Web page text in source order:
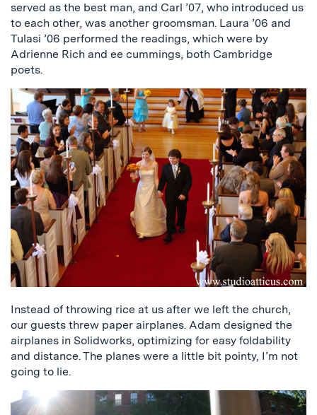
served as the best man, and Carl ’07, who introduced us
to each other, was another groomsman. Laura ’06 and
Tulasi ’06 performed the readings, which were by
Adrienne Rich and ee cummings, both Cambridge
poets.
Instead of throwing rice at us after we left the church,
our guests threw paper airplanes. Adam designed the
airplanes in Solidworks, optimizing for easy foldability
and distance. The planes were a little bit pointy, I’m not
going to lie.